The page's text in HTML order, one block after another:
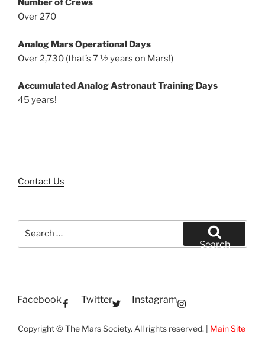
Number of Crews
Over 270
Analog Mars Operational Days
Over 2,730 (that’s 7 ½ years on Mars!)
Accumulated Analog Astronaut Training Days
45 years!
Contact Us
Search
Facebook Twitter Instagram
Copyright © The Mars Society. All rights reserved. | Main Site